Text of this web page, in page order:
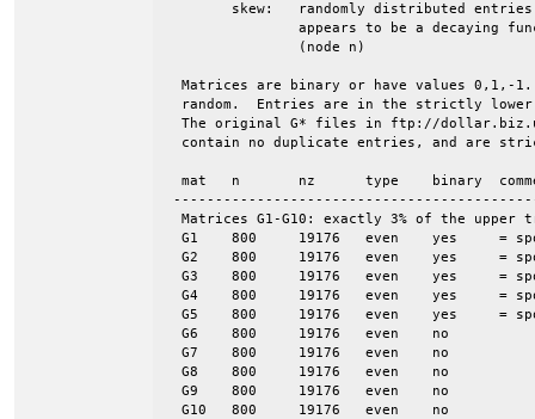
Matrices are binary or have values 0,1,-
random.  Entries are in the strictly
The original G* files in ftp://
contain no duplicate entries, and are
  mat	n	nz	type	binary	comments
Matrices G1-G10: exactly 3% of the upper
  G1	800	19176	even	yes	= spones (G6)
  G2	800	19176	even	yes	= spones (G7)
  G3	800	19176	even	yes	= spones (G8)
  G4	800	19176	even	yes	= spones (G9)
  G5	800	19176	even	yes	= spones (G10)
  G6	800	19176	even	no
  G7	800	19176	even	no
  G8	800	19176	even	no
  G9	800	19176	even	no
  G10	800	19176	even	no